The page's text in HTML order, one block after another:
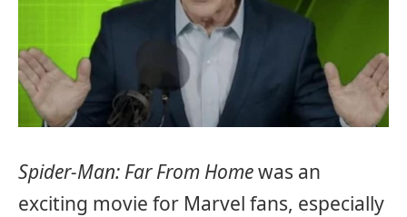
Spider-Man: Far From Homewas an
exciting movie for Marvel fans, especially